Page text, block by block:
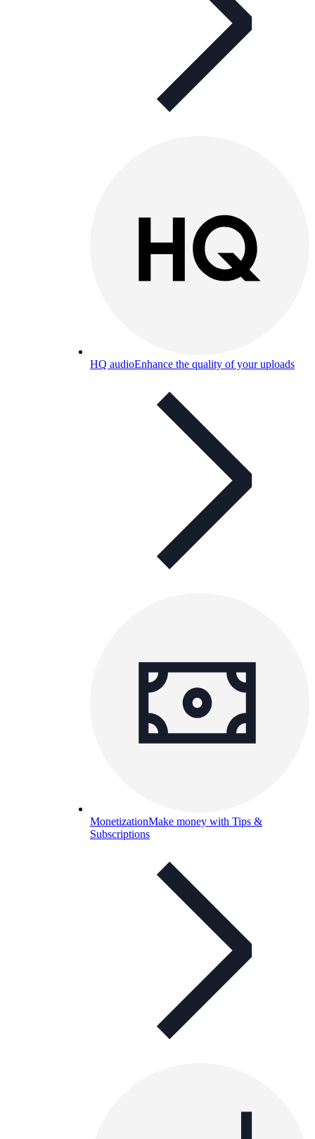
HQ audioEnhance the quality of your uploads
MonetizationMake money with Tips &
Subscriptions